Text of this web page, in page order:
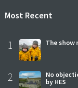
Most Recent
1 The show
2
No
by HES